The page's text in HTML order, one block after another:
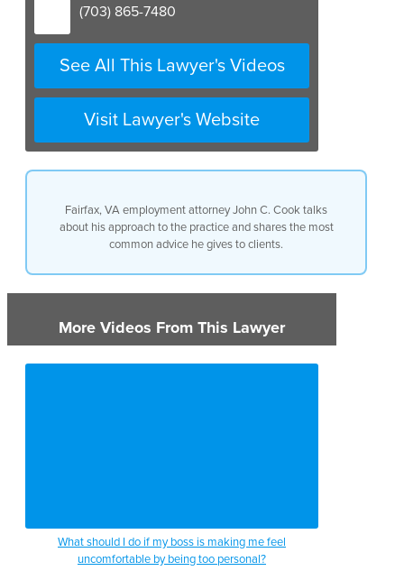
(703) 865-7480
See All This Lawyer's Videos
Visit Lawyer's Website
Fairfax, VA employment attorney John C. Cook talks
about his approach to the practice and shares the most
common advice he gives to clients.
More Videos From This Lawyer
What should I do if my boss is making me feel
uncomfortable by being too personal?